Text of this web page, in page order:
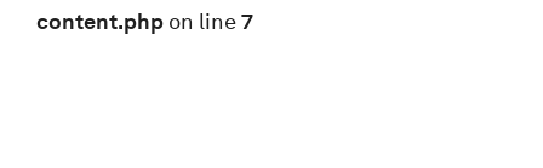
content.php on line7